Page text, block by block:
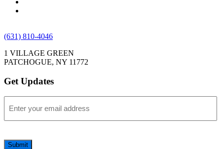
(631) 810-4046
1 VILLAGE GREEN
PATCHOGUE, NY 11772
Get Updates
(Required)
Submit